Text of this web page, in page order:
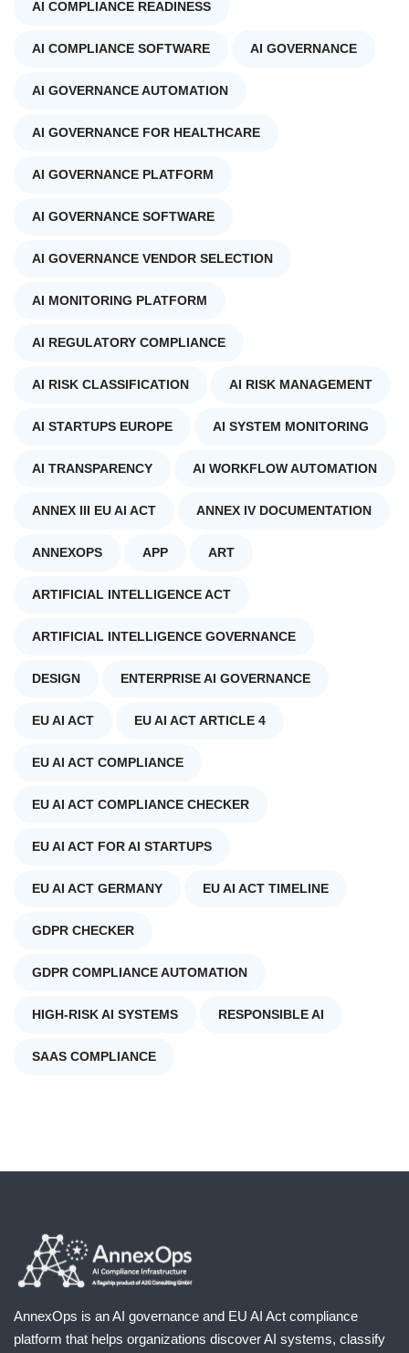
AI COMPLIANCE READINESS
AI COMPLIANCE SOFTWARE AI GOVERNANCE
AI GOVERNANCE AUTOMATION
AI GOVERNANCE FOR HEALTHCARE
AI GOVERNANCE PLATFORM
AI GOVERNANCE SOFTWARE
AI GOVERNANCE VENDOR SELECTION
AI MONITORING PLATFORM
AI REGULATORY COMPLIANCE
AI RISK CLASSIFICATION AI RISK MANAGEMENT
AI STARTUPS EUROPE AI SYSTEM MONITORING
AI TRANSPARENCY AI WORKFLOW AUTOMATION
ANNEX III EU AI ACT ANNEX IV DOCUMENTATION
ANNEXOPS APP ART
ARTIFICIAL INTELLIGENCE ACT
ARTIFICIAL INTELLIGENCE GOVERNANCE
DESIGN ENTERPRISE AI GOVERNANCE
EU AI ACT EU AI ACT ARTICLE 4
EU AI ACT COMPLIANCE
EU AI ACT COMPLIANCE CHECKER
EU AI ACT FOR AI STARTUPS
EU AI ACT GERMANY EU AI ACT TIMELINE
GDPR CHECKER
GDPR COMPLIANCE AUTOMATION
HIGH-RISK AI SYSTEMS RESPONSIBLE AI
SAAS COMPLIANCE
AnnexOps is an AI governance and EU AI Act compliance
platform that helps organizations discover AI systems, classify